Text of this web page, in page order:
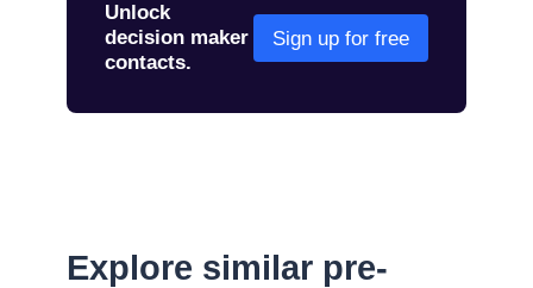
Unlock
decision maker
contacts.
Sign up for free
Explore similar pre-